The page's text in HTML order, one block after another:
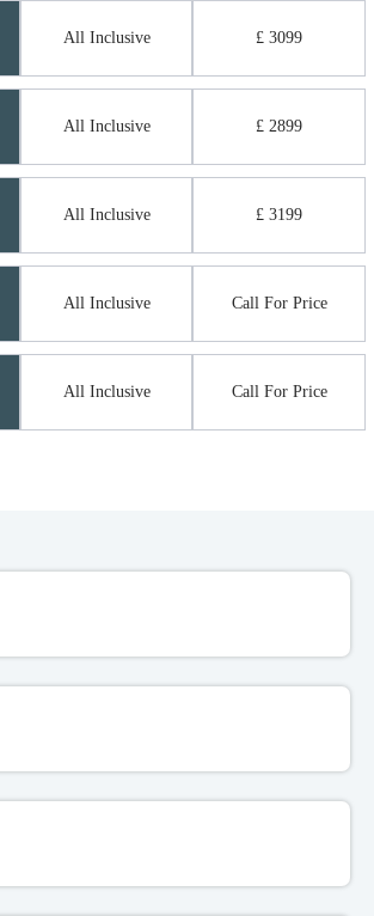
All Inclusive £ 3099
All Inclusive £ 2899
All Inclusive £ 3199
All Inclusive Call For Price
All Inclusive Call For Price